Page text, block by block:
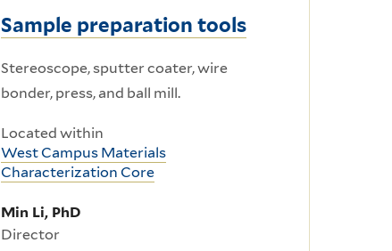
Sample preparation tools
Stereoscope, sputter coater, wire
bonder, press, and ball mill.
Located within
West Campus Materials
Characterization Core
Min Li, PhD
Director